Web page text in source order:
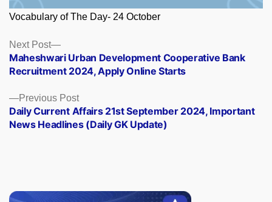
Vocabulary of The Day- 24 October
Posts
navigation
Previous PostPrevious
post:
Daily Current Affairs 21st September 2024, Important
News Headlines (Daily GK Update)
Next Post
Next
post:
Maheshwari Urban Development Cooperative Bank
Recruitment 2024, Apply Online Starts